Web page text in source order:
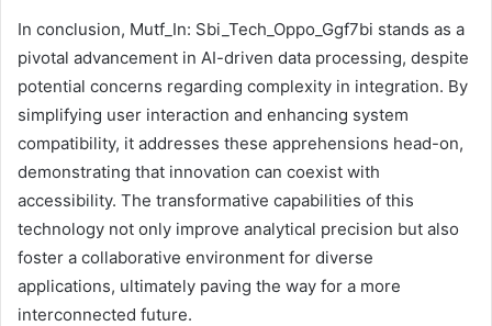
In conclusion, Mutf_In: Sbi_Tech_Oppo_Ggf7bi stands as a
pivotal advancement in AI-driven data processing, despite
potential concerns regarding complexity in integration. By
simplifying user interaction and enhancing system
compatibility, it addresses these apprehensions head-on,
demonstrating that innovation can coexist with
accessibility. The transformative capabilities of this
technology not only improve analytical precision but also
foster a collaborative environment for diverse
applications, ultimately paving the way for a more
interconnected future.